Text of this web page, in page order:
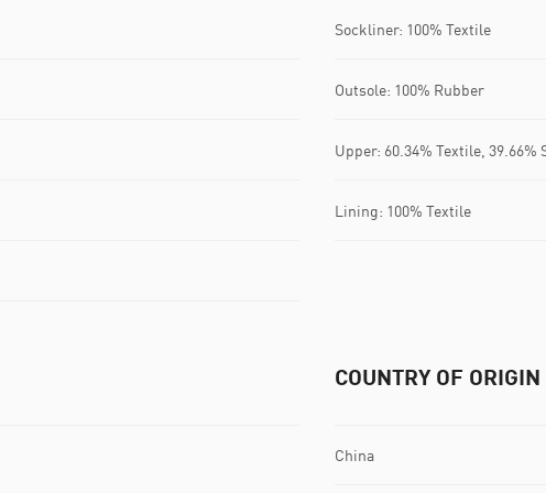
Sockliner: 100% Textile
Outsole: 100% Rubber
Upper: 60.34% Textile, 39.66%
Lining: 100% Textile
COUNTRY OF ORIGIN
China